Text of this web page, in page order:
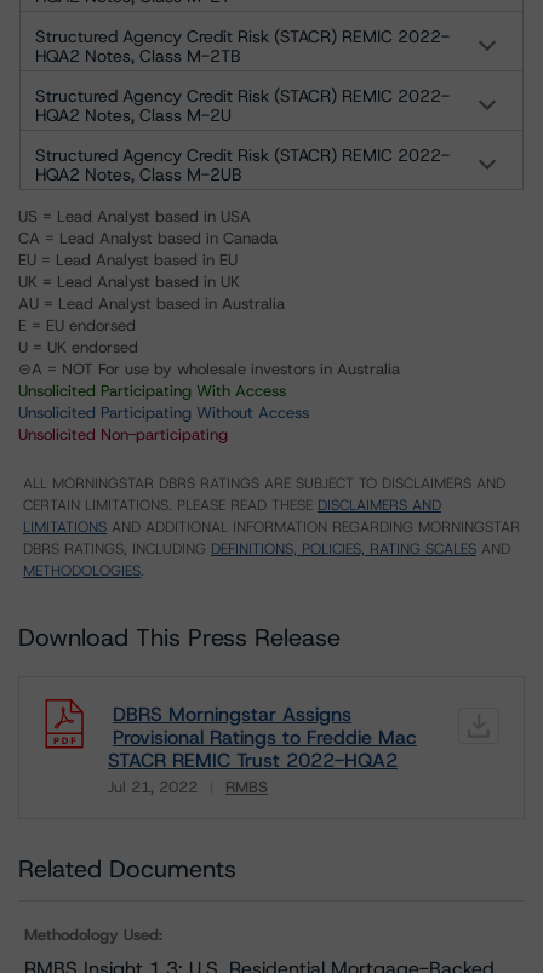
Structured Agency Credit Risk (STACR) REMIC 2022-
HQA2 Notes, Class M-2TB
Structured Agency Credit Risk (STACR) REMIC 2022-
HQA2 Notes, Class M-2U
Structured Agency Credit Risk (STACR) REMIC 2022-
HQA2 Notes, Class M-2UB
US = Lead Analyst based in USA
CA = Lead Analyst based in Canada
EU = Lead Analyst based in EU
UK = Lead Analyst based in UK
AU = Lead Analyst based in Australia
E = EU endorsed
U = UK endorsed
⊝A = NOT For use by wholesale investors in Australia
Unsolicited Participating With Access
Unsolicited Participating Without Access
Unsolicited Non-participating
ALL MORNINGSTAR DBRS RATINGS ARE SUBJECT TO DISCLAIMERS AND
CERTAIN LIMITATIONS. PLEASE READ THESE DISCLAIMERS AND
LIMITATIONS AND ADDITIONAL INFORMATION REGARDING MORNINGSTAR
DBRS RATINGS, INCLUDING DEFINITIONS, POLICIES, RATING SCALES AND
METHODOLOGIES.
Download This Press Release
DBRS Morningstar Assigns
Provisional Ratings to Freddie Mac
STACR REMIC Trust 2022-HQA2
Jul 21, 2022 RMBS
Related Documents
Methodology Used: